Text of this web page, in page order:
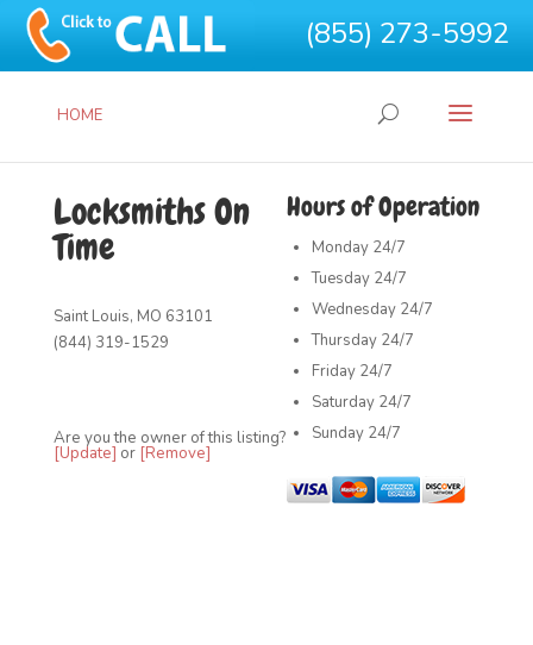
(855) 273-5992
HOME
Hours of Operation
Monday 24/7
Tuesday 24/7
Wednesday 24/7
Thursday 24/7
Friday 24/7
Saturday 24/7
Sunday 24/7
Locksmiths On
Time
Saint Louis, MO 63101
(844) 319-1529
Are you the owner of this listing?
[Update] or [Remove]